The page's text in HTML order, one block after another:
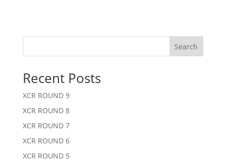
Search
Recent Posts
XCR ROUND 9
XCR ROUND 8
XCR ROUND 7
XCR ROUND 6
XCR ROUND 5